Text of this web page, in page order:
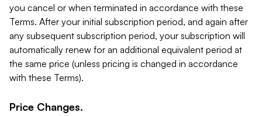
you cancel or when terminated in accordance with these
Terms. After your initial subscription period, and again after
any subsequent subscription period, your subscription will
automatically renew for an additional equivalent period at
the same price (unless pricing is changed in accordance
with these Terms).
Price Changes.